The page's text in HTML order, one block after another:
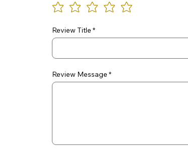
Review Title
Review Message